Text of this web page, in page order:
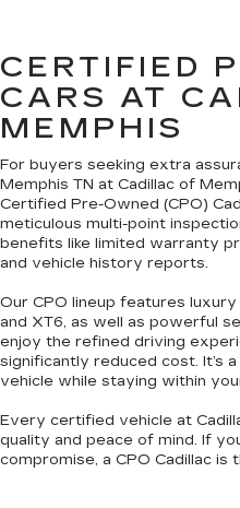
CERTIFIED
CARS AT
MEMPHIS
For buyers seeking extra
Memphis TN at Cadillac of
Certified Pre-Owned (CPO)
meticulous multi-point
benefits like limited warranty
and vehicle history reports.
Our CPO lineup features luxury
and XT6, as well as powerful
enjoy the refined driving
significantly reduced cost. It’s
vehicle while staying within
Every certified vehicle at
quality and peace of mind. If
compromise, a CPO Cadillac is